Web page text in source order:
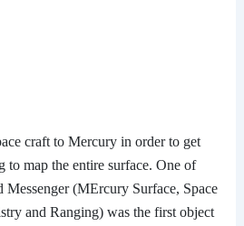
craft to Mercury in order to get
to map the entire surface. One of
Messenger (MErcury Surface, Space
and Ranging) was the first object